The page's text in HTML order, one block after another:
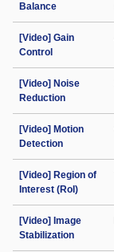
Balance
[Video] Gain
Control
[Video] Noise
Reduction
[Video] Motion
Detection
[Video] Region of
Interest (RoI)
[Video] Image
Stabilization